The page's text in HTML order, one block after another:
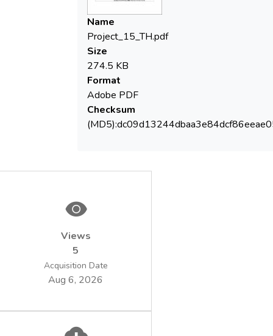
peroxide (Fenton method), pH correction,
metal hydroxides/oxides precipitation,
flocculation of suspended matter, settling -
phases separation. The treated wastewater
is in agreement with discharging conditions
into natural receiver to organic load and
heavy metals indicators (Fe, Mn, Zn, Cd, Crt,
Cu, Pb, Ni).
Name
Project_15_TH.pdf
Size
274.5 KB
Format
Adobe PDF
Checksum
Views
5
Acquisition Date
Aug 6, 2026